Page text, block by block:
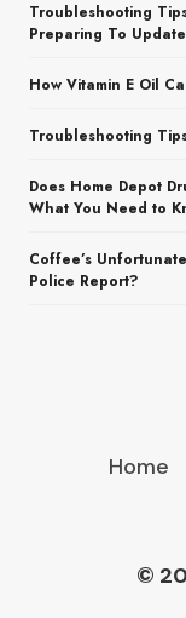
Troubleshooting
Preparing To Update
How Vitamin E Oil
Troubleshooting
Does Home Depot
What You Need to
Coffee’s
Police Report?
Home
©